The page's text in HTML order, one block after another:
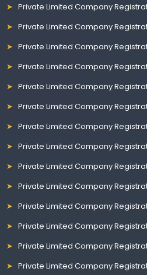
Private Limited Company
Private Limited Company
Private Limited Company
Private Limited Company
Private Limited Company
Private Limited Company
Private Limited Company
Private Limited Company
Private Limited Company
Private Limited Company
Private Limited Company
Private Limited Company
Private Limited Company
Private Limited Company